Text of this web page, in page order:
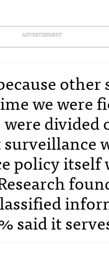
ADVERTISEMENT
we were
divided
surveillance
policy itself
said it